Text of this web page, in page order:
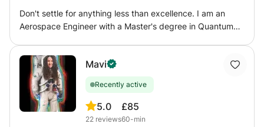
Don't settle for anything less than excellence. I am an
Aerospace Engineer with a Master's degree in Quantum
have 4 years of experience developing MATLAB and
possess deep programming skills in MATLAB/Simulink
family, C/C++, Fortran, and Python. With over 12 years of
tutoring experience, I have successfully guided more than
50 students worldwide to achieve distinction in various
Mavi
Recently active
5.0
22 reviews
£85
60-min